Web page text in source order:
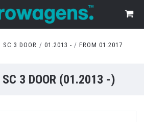
SC 3 DOOR 01.2013 - FROM 01.2017
SC 3 DOOR (01.2013 -)